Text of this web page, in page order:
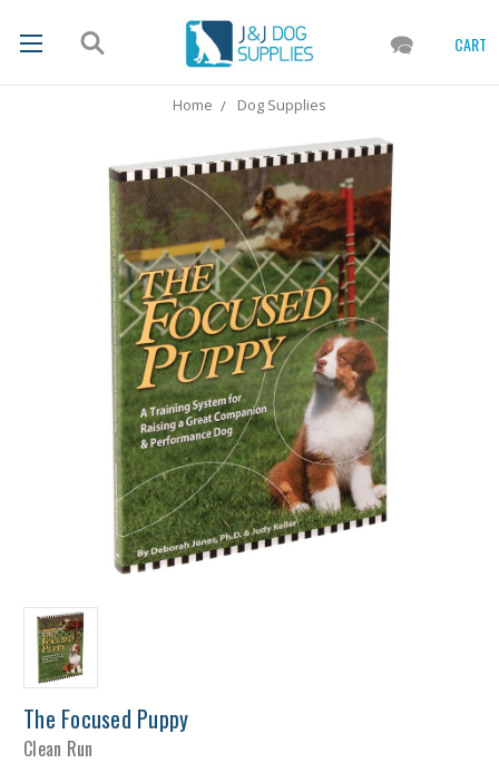
CART
Home Dog Supplies
The Focused Puppy
Clean Run